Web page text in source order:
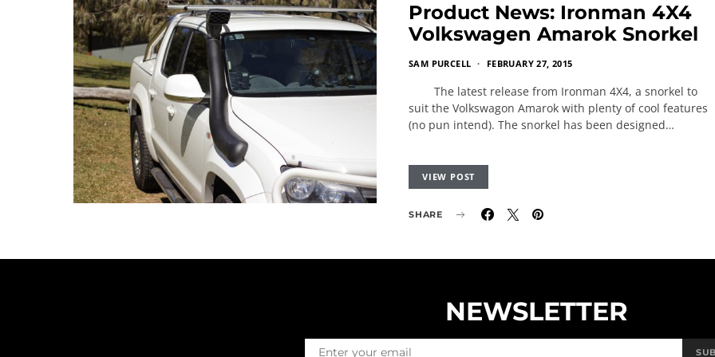
Product News: Ironman 4X4
Volkswagen Amarok Snorkel
SAM PURCELL FEBRUARY 27, 2015
The latest release from Ironman 4X4, a snorkel to
suit the Volkswagon Amarok with plenty of cool features
(no pun intend). The snorkel has been designed…
VIEW POST
SHARE
NEWSLETTER